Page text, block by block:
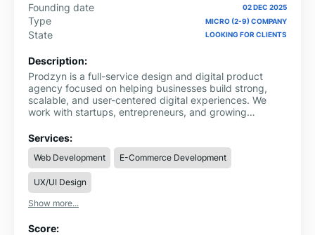
Founding date
02 DEC 2025
Type MICRO (2-9) COMPANY
State LOOKING FOR CLIENTS
Description:
Prodzyn is a full-service design and digital product
agency focused on helping businesses build strong,
scalable, and user-centered digital experiences. We
work with startups, entrepreneurs, and growing
applications, and brand identities.
Services:
Web Development E-Commerce Development
UX/UI Design
Show more...
Score: